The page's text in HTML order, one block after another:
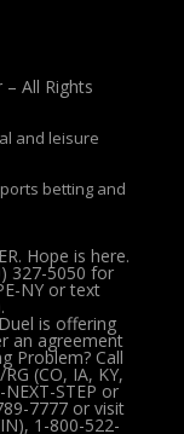
All Rights
and leisure
betting and
Hope is here.
327-5050 for
NY or text
is offering
an agreement
Problem? Call
(CO, IA, KY,
STEP or
7777 or visit
1-800-522-